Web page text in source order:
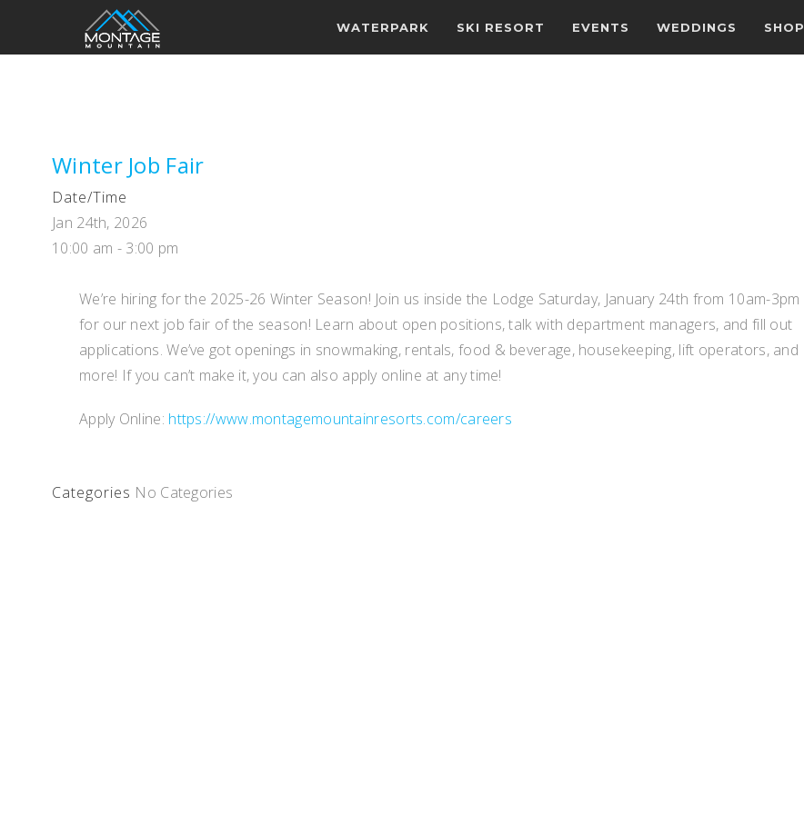
WATERPARK SKI RESORT EVENTS WEDDINGS SHOP
Winter Job Fair
Date/Time
Jan 24th, 2026
10:00 am - 3:00 pm
We’re hiring for the 2025-26 Winter Season! Join us inside the Lodge Saturday, January 24th from 10am-3pm
for our next job fair of the season! Learn about open positions, talk with department managers, and fill out
applications. We’ve got openings in snowmaking, rentals, food & beverage, housekeeping, lift operators, and
more! If you can’t make it, you can also apply online at any time!
Apply Online: https://www.montagemountainresorts.com/careers
Categories No Categories